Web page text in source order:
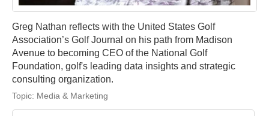
Greg Nathan reflects with the United States Golf
Association’s Golf Journal on his path from Madison
Avenue to becoming CEO of the National Golf
Foundation, golf's leading data insights and strategic
consulting organization.
Topic: Media & Marketing